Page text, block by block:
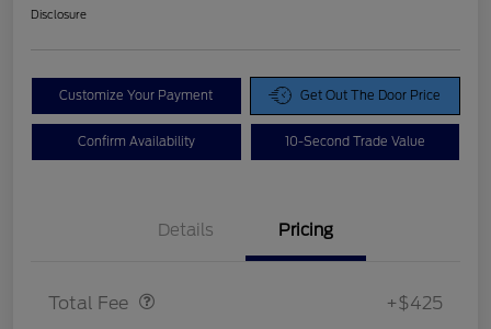
Disclosure
Customize Your Payment Get Out The Door Price
Confirm Availability 10-Second Trade Value
Details Pricing
Total Fee +$425